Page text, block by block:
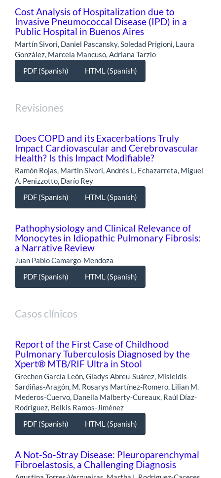
Cost Analysis of Hospitalization due to
Invasive Pneumococcal Disease (IPD) in a
Public Hospital in Buenos Aires
Martín Sivori, Daniel Pascansky, Soledad Prigioni, Laura
González, Marcela Mancuso, Adriana Tarzio
PDF (Spanish)
HTML (Spanish)
Revisiones
Does COPD and its Exacerbations Truly
Impact Cardiovascular and Cerebrovascular
Health? Is this Impact Modifiable?
Ramón Rojas, Martin Sivori, Andrés L. Echazarreta, Miguel
A. Penizzotto, Darío Rey
PDF (Spanish)
HTML (Spanish)
Pathophysiology and Clinical Relevance of
Monocytes in Idiopathic Pulmonary Fibrosis:
a Narrative Review
Juan Pablo Camargo-Mendoza
PDF (Spanish)
HTML (Spanish)
Casos clínicos
Report of the First Case of Childhood
Pulmonary Tuberculosis Diagnosed by the
Xpert® MTB/RIF Ultra in Stool
Grechen García León, Gladys Abreu-Suárez, Misleidis
Sardiñas-Aragón, M. Rosarys Martínez-Romero, Lilian M.
Mederos-Cuervo, Danella Malberty-Cureaux, Raúl Díaz-
Rodríguez, Belkis Ramos-Jiménez
PDF (Spanish)
HTML (Spanish)
A Not-So-Stray Disease: Pleuroparenchymal
Fibroelastosis, a Challenging Diagnosis